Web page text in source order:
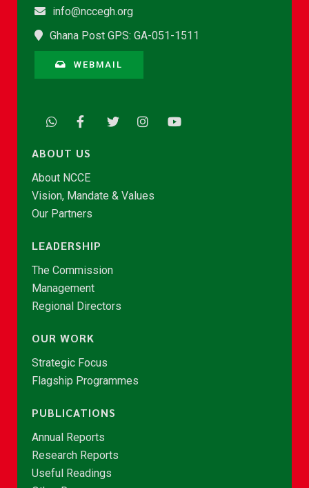
info@nccegh.org
Ghana Post GPS: GA-051-1511
WEBMAIL
ABOUT US
About NCCE
Vision, Mandate & Values
Our Partners
LEADERSHIP
The Commission
Management
Regional Directors
OUR WORK
Strategic Focus
Flagship Programmes
PUBLICATIONS
Annual Reports
Research Reports
Useful Readings